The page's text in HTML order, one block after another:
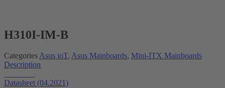
H310I-IM-B
CategoriesAsus ioT, Asus Mainboards, Mini-ITX Mainboards
Description
Datasheet (04.2021)